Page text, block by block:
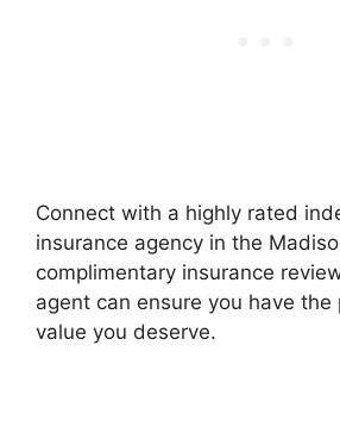
Connect with a highly rated
insurance agency in the
complimentary insurance
agent can ensure you have the
value you deserve.